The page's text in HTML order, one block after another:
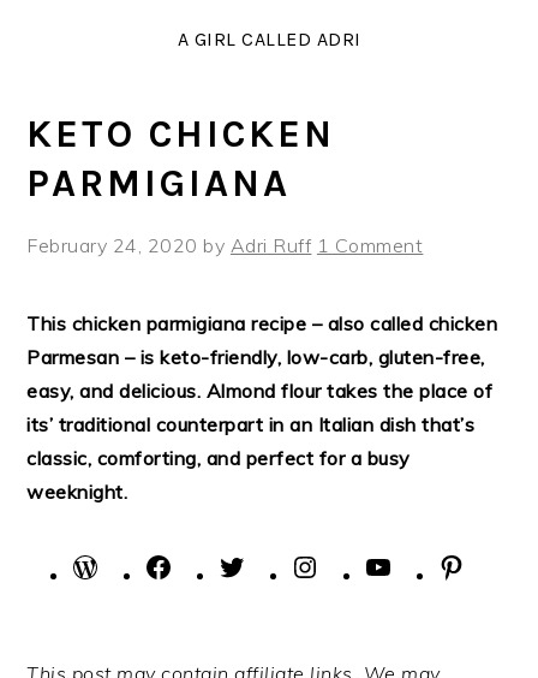
navigation
content
sidebar
A GIRL CALLED ADRI
KETO CHICKEN
PARMIGIANA
February 24, 2020 by Adri Ruff 1 Comment
This chicken parmigiana recipe – also called chicken
Parmesan – is keto-friendly, low-carb, gluten-free,
easy, and delicious. Almond flour takes the place of
its’ traditional counterpart in an Italian dish that’s
classic, comforting, and perfect for a busy
weeknight.
WordPressFacebook Twitter Instagram YouTube
This post may contain affiliate links. We may